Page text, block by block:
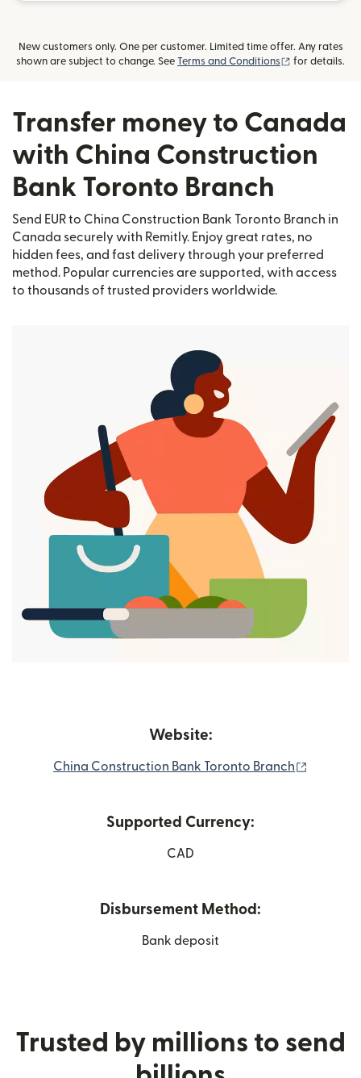
New customers only. One per customer. Limited time offer. Any rates
shown are subject to change. See Terms and Conditions (opens in new
for details.
Transfer money to Canada
with China Construction
Bank Toronto Branch
Send EUR to China Construction Bank Toronto Branch in
Canada securely with Remitly. Enjoy great rates, no
hidden fees, and fast delivery through your preferred
method. Popular currencies are supported, with access
to thousands of trusted providers worldwide.
Website:
China Construction Bank Toronto Branch
Supported Currency:
CAD
Disbursement Method:
Bank deposit
Trusted by millions to send